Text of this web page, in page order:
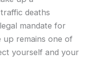
deaths
mandate for
up remains one of
yourself and your